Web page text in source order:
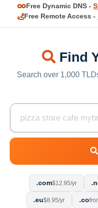
Free Dynamic DNS -
Free Remote Access -
Find
Search over 1,000
.com$12.95/yr
.eu$8.95/yr .co